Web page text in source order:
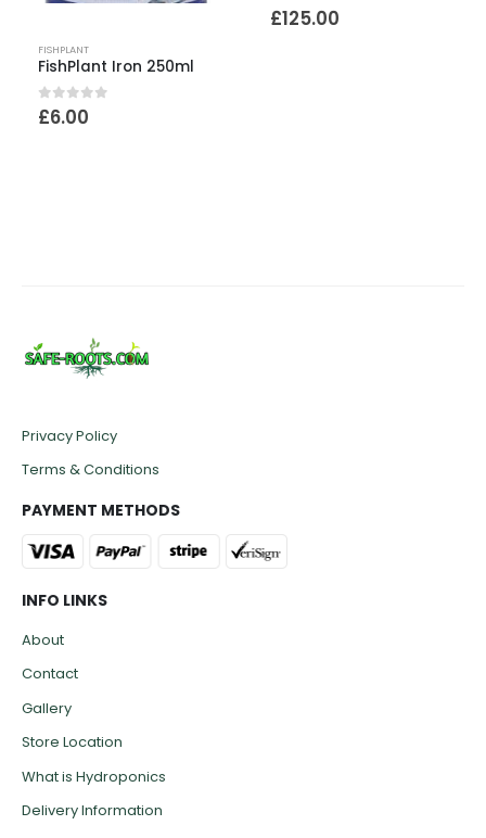
FISHPLANT
FishPlant Iron 250ml
0out of 5
£6.00
0out of 5
£125.00
Privacy Policy
Terms & Conditions
PAYMENT METHODS
INFO LINKS
About
Contact
Gallery
Store Location
What is Hydroponics
Delivery Information